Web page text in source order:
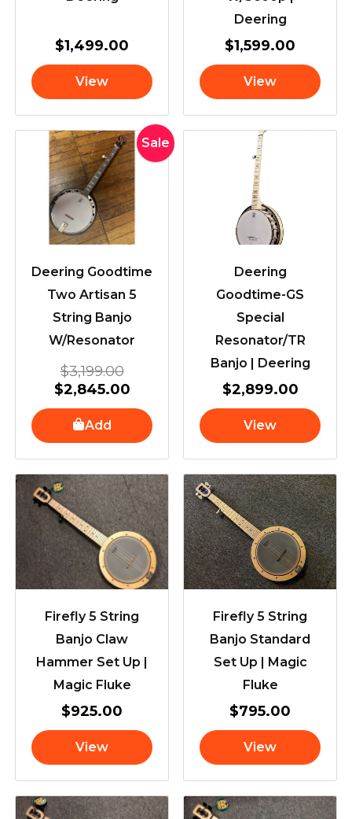
$1,499.00
View
Deering
$1,599.00
View
Sale
Deering Goodtime
Two Artisan 5
String Banjo
W/Resonator
$3,199.00
Original
price
was:
$3,199.00.
$2,845.00
Current
price
is:
$2,845.00.
Add
Deering
Goodtime-GS
Special
Resonator/TR
Banjo | Deering
$2,899.00
View
Firefly 5 String
Banjo Claw
Hammer Set Up |
Magic Fluke
$925.00
View
Firefly 5 String
Banjo Standard
Set Up | Magic
Fluke
$795.00
View